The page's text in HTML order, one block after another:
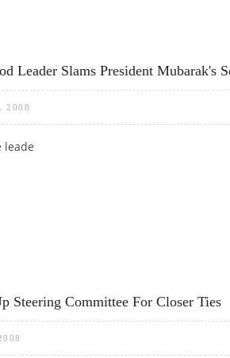
Leader Slams President Mubarak's
2008
leade
Steering Committee For Closer Ties